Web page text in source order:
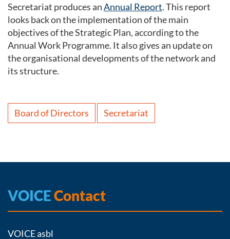
Secretariat produces anAnnual Report. This report
looks back on the implementation of the main
objectives of the Strategic Plan, according to the
Annual Work Programme. It also gives an update on
the organisational developments of the network and
its structure.
Board of Directors Secretariat
VOICEContact
VOICE asbl